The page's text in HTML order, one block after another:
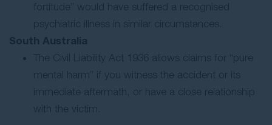
fortitude” would have suffered a recognised
psychiatric illness in similar circumstances.
South Australia
The Civil Liability Act 1936 allows claims for “pure
mental harm” if you witness the accident or its
immediate aftermath, or have a close relationship
with the victim.